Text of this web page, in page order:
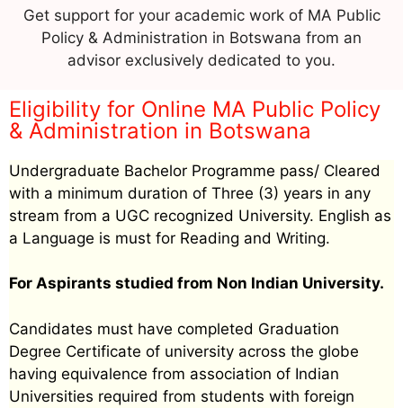
Get support for your academic work of MA Public
Policy & Administration in Botswana from an
advisor exclusively dedicated to you.
Eligibility for Online MA Public Policy
& Administration in Botswana
Undergraduate Bachelor Programme pass/ Cleared
with a minimum duration of Three (3) years in any
stream from a UGC recognized University. English as
a Language is must for Reading and Writing.
For Aspirants studied from Non Indian University.
Candidates must have completed Graduation
Degree Certificate of university across the globe
having equivalence from association of Indian
Universities required from students with foreign